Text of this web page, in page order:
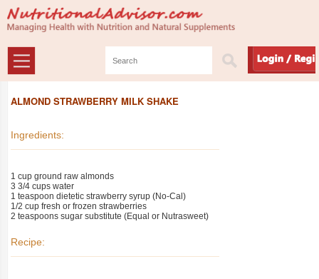
ALMOND STRAWBERRY MILK SHAKE
Ingredients:
1 cup ground raw almonds
3 3/4 cups water
1 teaspoon dietetic strawberry syrup (No-Cal)
1/2 cup fresh or frozen strawberries
2 teaspoons sugar substitute (Equal or Nutrasweet)
Recipe: